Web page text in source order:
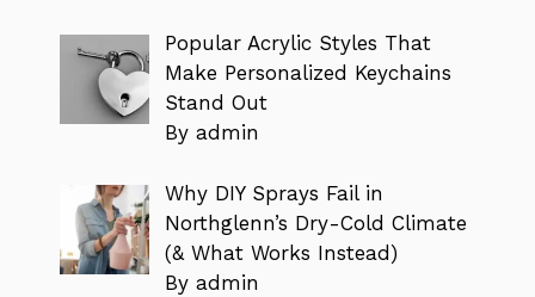
Popular Acrylic Styles That
Make Personalized Keychains
Stand Out
By admin
Why DIY Sprays Fail in
Northglenn’s Dry-Cold Climate
(& What Works Instead)
By admin